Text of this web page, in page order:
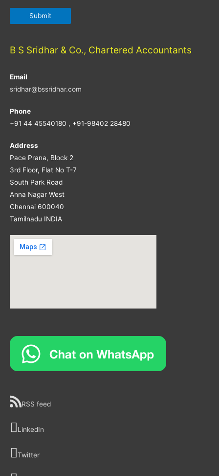
B S Sridhar & Co., Chartered Accountants
Email
sridhar@bssridhar.com
Phone
+91 44 45540180 , +91-98402 28480
Address
Pace Prana, Block 2
3rd Floor, Flat No T-7
South Park Road
Anna Nagar West
Chennai 600040
Tamilnadu INDIA
RSS feed
LinkedIn
Twitter